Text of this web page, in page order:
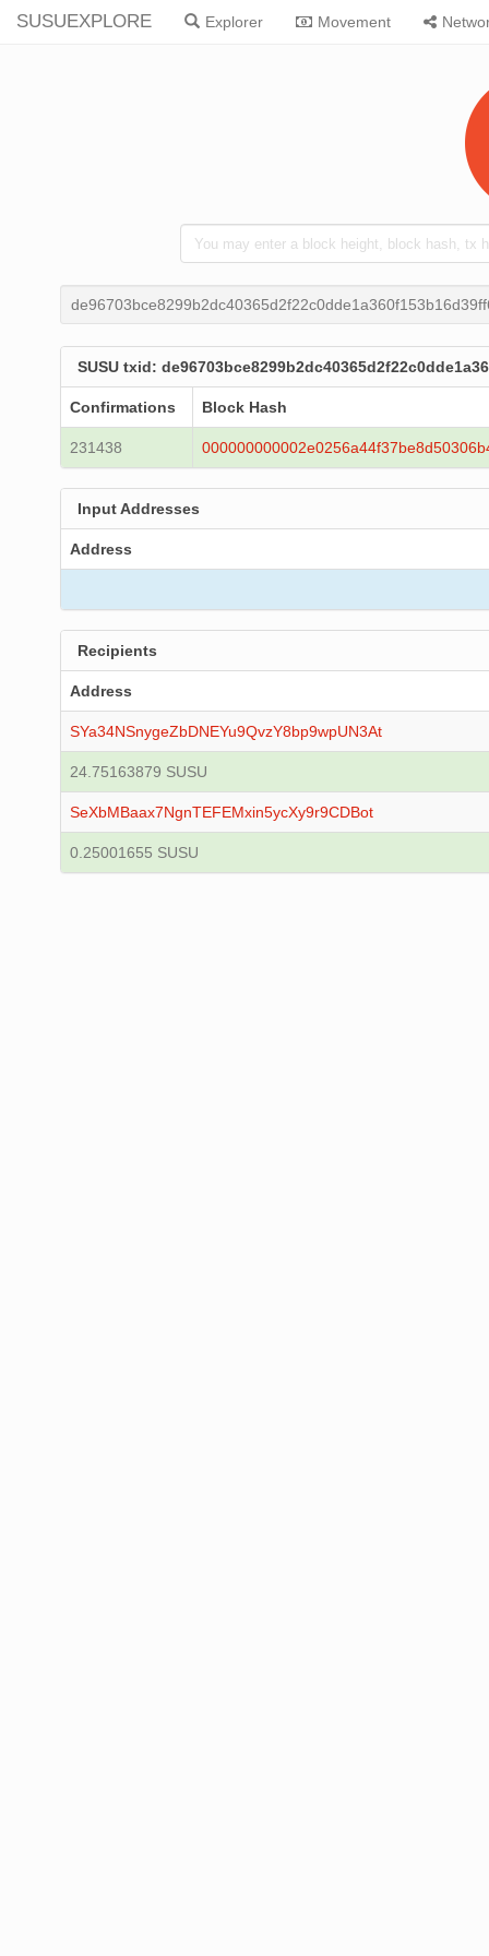
SUSUEXPLORE Explorer Movement
SUSU txid:
Confirmations Block Hash
231438
Input Addresses
Address
Recipients
Address
SYa34NSnygeZbDNEYu9QvzY8bp9wpUN3At
24.75163879 SUSU
SeXbMBaax7NgnTEFEMxin5ycXy9r9CDBot
0.25001655 SUSU